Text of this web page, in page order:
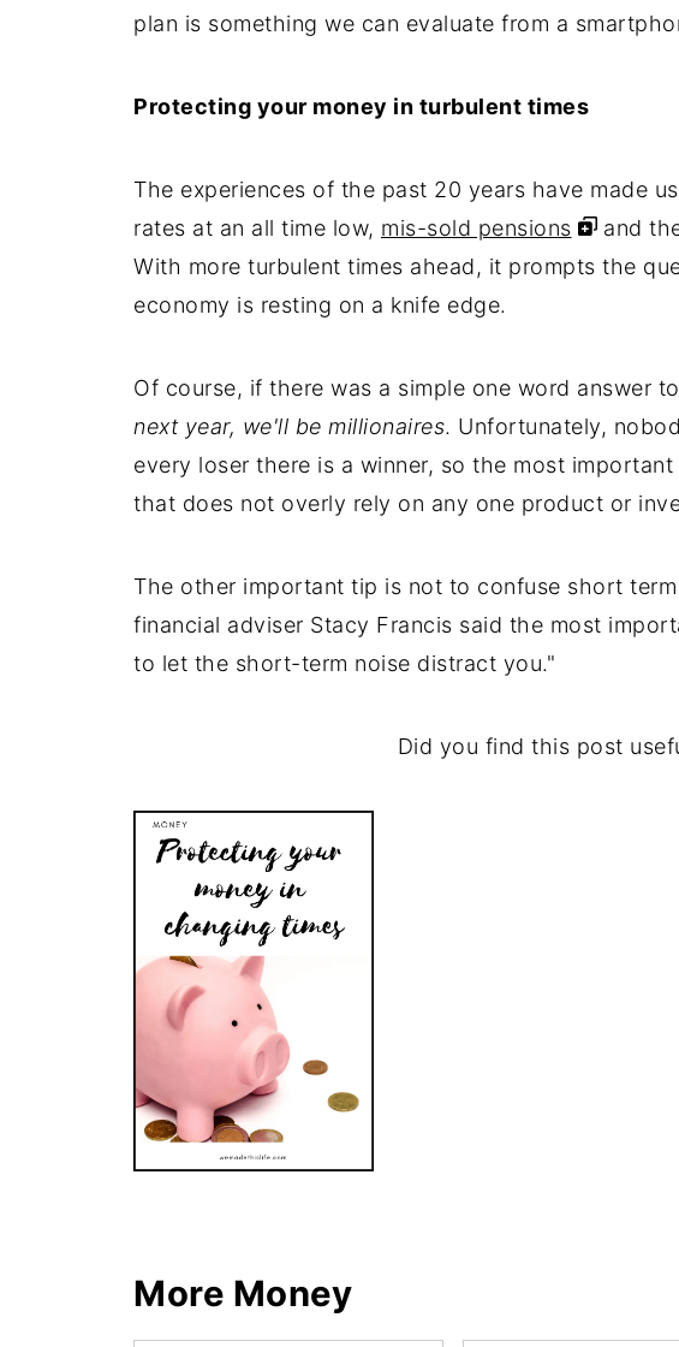
plan is something we can evaluate from a
Protecting your money in turbulent times
The experiences of the past 20 years have made
rates at an all time low, mis-sold pensions and
With more turbulent times ahead, it prompts the
economy is resting on a knife edge.
Of course, if there was a simple one word answer
next year, we'll be millionaires. Unfortunately,
every loser there is a winner, so the most
that does not overly rely on any one product or
The other important tip is not to confuse short
financial adviser Stacy Francis said the most
to let the short-term noise distract you."
Did you find this post
More Money